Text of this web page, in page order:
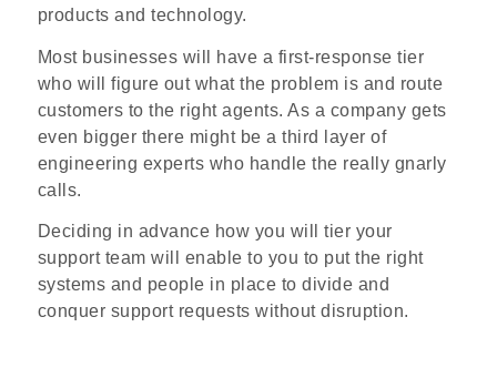
products and technology.
Most businesses will have a first-response tier
who will figure out what the problem is and route
customers to the right agents. As a company gets
even bigger there might be a third layer of
engineering experts who handle the really gnarly
calls.
Deciding in advance how you will tier your
support team will enable to you to put the right
systems and people in place to divide and
conquer support requests without disruption.